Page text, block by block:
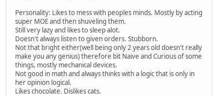
Personality: Likes to mess with peoples minds. Mostly by acting
super MOE and then shuveling them.
Still very lazy and likes to sleep alot.
Doesn't always listen to given orders. Stubborn.
Not that bright either(well being only 2 years old doesn't really
make you any genius) therefore bit Naive and Curious of some
things, mostly mechanical devices.
Not good in math and always thinks with a logic that is only in
her opinion logical.
Likes chocolate. Dislikes cats.